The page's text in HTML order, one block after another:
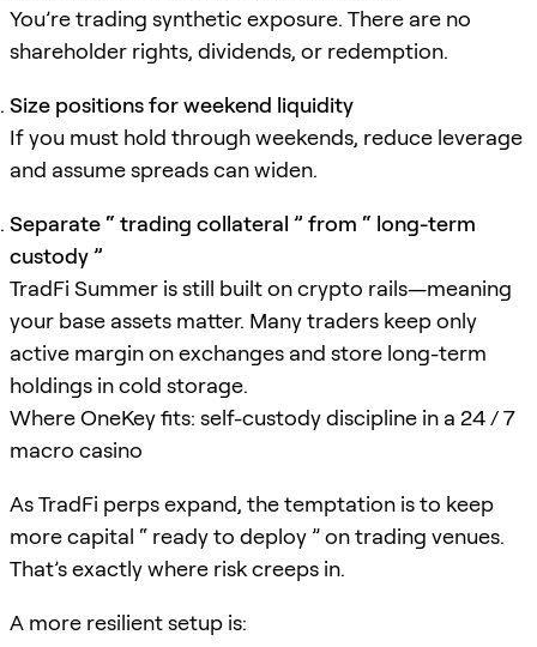
You’re trading synthetic exposure. There are no
shareholder rights, dividends, or redemption.
Size positions for weekend liquidity
If you must hold through weekends, reduce leverage
and assume spreads can widen.
Separate “ trading collateral ” from “ long-term
custody ”
TradFi Summer is still built on crypto rails—meaning
your base assets matter. Many traders keep only
active margin on exchanges and store long-term
holdings in cold storage.
Where OneKey fits: self-custody discipline in a 24 / 7
macro casino
As TradFi perps expand, the temptation is to keep
more capital “ ready to deploy ” on trading venues.
That’s exactly where risk creeps in.
A more resilient setup is: